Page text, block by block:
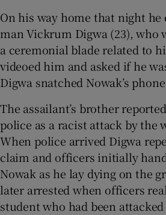
On his way home that night he
man Vickrum Digwa (23), who
a ceremonial blade related to
videoed him and asked if he
Digwa snatched Nowak’s
The assailant’s brother
police as a racist attack by the
When police arrived Digwa
claim and officers initially
Nowak as he lay dying on the
later arrested when officers
student who had been